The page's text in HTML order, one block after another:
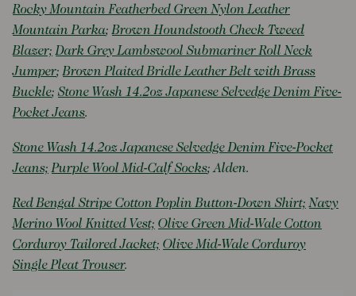
Rocky Mountain Featherbed Green Nylon Leather
Mountain Parka;Brown Houndstooth Check Tweed
Blazer; Dark Grey Lambswool Submariner Roll Neck
Jumper;Brown Plaited Bridle Leather Belt with Brass
Buckle;Stone Wash 14.2oz Japanese Selvedge Denim Five-
Pocket Jeans.
Stone Wash 14.2oz Japanese Selvedge Denim Five-Pocket
Jeans; Purple Wool Mid-Calf Socks; Alden.
Red Bengal Stripe Cotton Poplin Button-Down Shirt; Navy
Merino Wool Knitted Vest; Olive Green Mid-Wale Cotton
Corduroy Tailored Jacket; Olive Mid-Wale Corduroy
Single Pleat Trouser.